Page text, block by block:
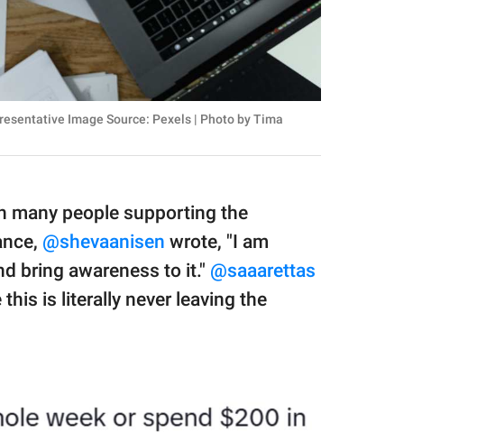
Image Source: Pexels | Photo by Tima
many people supporting the
@shevaanisen wrote, "I am
bring awareness to it." @saaarettas
is literally never leaving the